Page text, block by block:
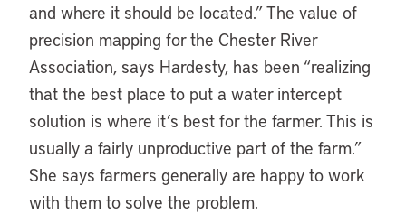
and where it should be located.” The value of
precision mapping for the Chester River
Association, says Hardesty, has been “realizing
that the best place to put a water intercept
solution is where it’s best for the farmer. This is
usually a fairly unproductive part of the farm.”
She says farmers generally are happy to work
with them to solve the problem.